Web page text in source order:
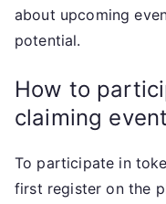
about upcoming
potential.
How to
claiming
To participate in
first register on the